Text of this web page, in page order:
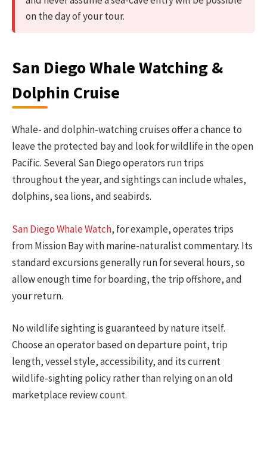
on the day of your tour.
San Diego Whale Watching &
Dolphin Cruise
Whale- and dolphin-watching cruises offer a chance to
leave the protected bay and look for wildlife in the open
Pacific. Several San Diego operators run trips
throughout the year, and sightings can include whales,
dolphins, sea lions, and seabirds.
San Diego Whale Watch, for example, operates trips
from Mission Bay with marine-naturalist commentary. Its
standard excursions generally run for several hours, so
allow enough time for boarding, the trip offshore, and
your return.
No wildlife sighting is guaranteed by nature itself.
Choose an operator based on departure point, trip
length, vessel style, accessibility, and its current
wildlife-sighting policy rather than relying on an old
marketplace review count.